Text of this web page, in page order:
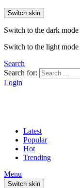
Switch skin
Switch to the dark
Switch to the light
Search
Search for:
Login
Latest
Popular
Hot
Trending
Menu
Switch skin